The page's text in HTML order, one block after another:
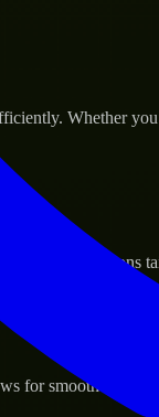
Whether
secure solutions
for smooth